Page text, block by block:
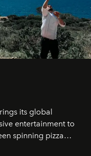
its global
entertainment to
spinning pizza